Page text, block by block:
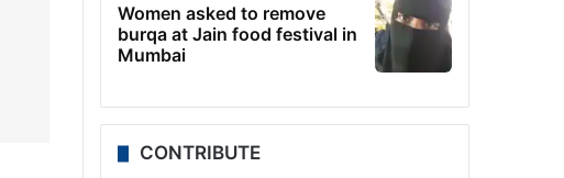
Women asked to remove
burqa at Jain food festival in
Mumbai
CONTRIBUTE